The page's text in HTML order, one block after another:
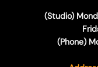
(Studio)
(Phone)